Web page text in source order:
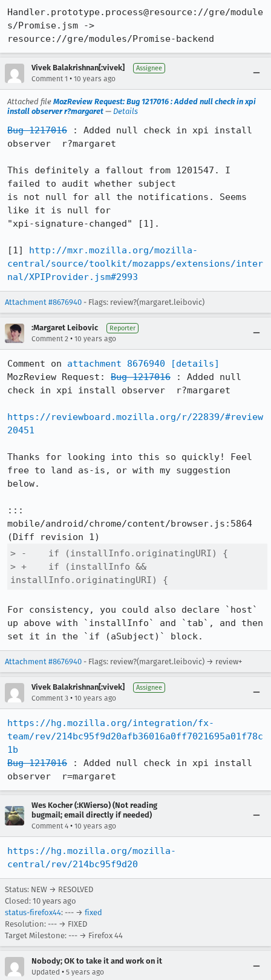
Handler.prototype.process@resource://gre/module
s/Promise.jsm ->
resource://gre/modules/Promise-backend
Vivek Balakrishnan[:vivek] Assignee
Comment 1 • 10 years ago
Attached file MozReview Request: Bug 1217016 : Added null check in xpi
install observer r?margaret — Details
Bug 1217016 : Added null check in xpi install
observer  r?margaret
This definitely a fallout from 1201547. I
failed to audit whether subject
is not null for all the notifications. Seems
like it is null for
"xpi-signature-changed" [1].
[1] http://mxr.mozilla.org/mozilla-
central/source/toolkit/mozapps/extensions/inter
nal/XPIProvider.jsm#2993
Attachment #8676940 - Flags: review?(margaret.leibovic)
:Margaret Leibovic Reporter
Comment 2 • 10 years ago
Comment on attachment 8676940
[details]
MozReview Request: Bug 1217016 : Added null
check in xpi install observer  r?margaret
https://reviewboard.mozilla.org/r/22839/#review
20451
Thanks for looking into this so quickly! Feel
free to land as-is, or with my suggestion
below.
:::
mobile/android/chrome/content/browser.js:5864
> -    if (installInfo.originatingURI) {
> +    if (installInfo &&
installInfo.originatingURI) {
For consistency, you could also declare `host`
up above with `installInfo` and `tab`, and then
set it in the `if (aSubject)` block.
Attachment #8676940 - Flags: review?(margaret.leibovic) → review+
Vivek Balakrishnan[:vivek] Assignee
Comment 3 • 10 years ago
https://hg.mozilla.org/integration/fx-
team/rev/214bc95f9d20afb36016a0ff7021695a01f78c
1b
Bug 1217016 : Added null check in xpi install
observer  r=margaret
Wes Kocher (:KWierso) (Not reading
bugmail; email directly if needed)
Comment 4 • 10 years ago
https://hg.mozilla.org/mozilla-
central/rev/214bc95f9d20
Status: NEW → RESOLVED
Closed: 10 years ago
status-firefox44: --- → fixed
Resolution: --- → FIXED
Target Milestone: --- → Firefox 44
Nobody; OK to take it and work on it
Updated • 5 years ago